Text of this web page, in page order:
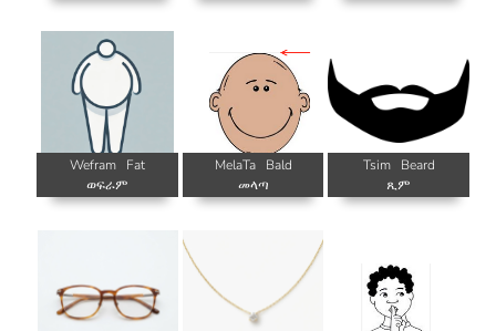
Wefram
Fat
ወፍራም
MelaTa
Bald
መላጣ
Tsim
Beard
ጺም